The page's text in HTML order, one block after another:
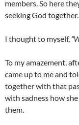
members. So here
seeking God together.
I thought to myself,
To my amazement,
came up to me and
together with that
with sadness how
them.